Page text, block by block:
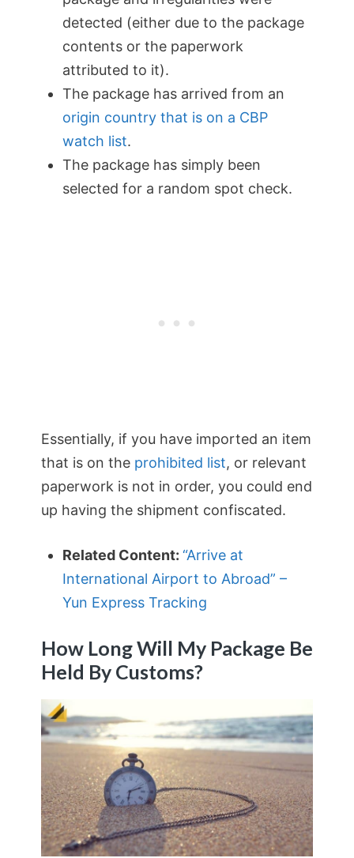
detected (either due to the package
contents or the paperwork
attributed to it).
The package has arrived from an
origin country that is on a CBP
watch list.
The package has simply been
selected for a random spot check.
Essentially, if you have imported an item
that is on the prohibited list, or relevant
paperwork is not in order, you could end
up having the shipment confiscated.
Related Content: “Arrive at
International Airport to Abroad” –
Yun Express Tracking
How Long Will My Package Be
Held By Customs?